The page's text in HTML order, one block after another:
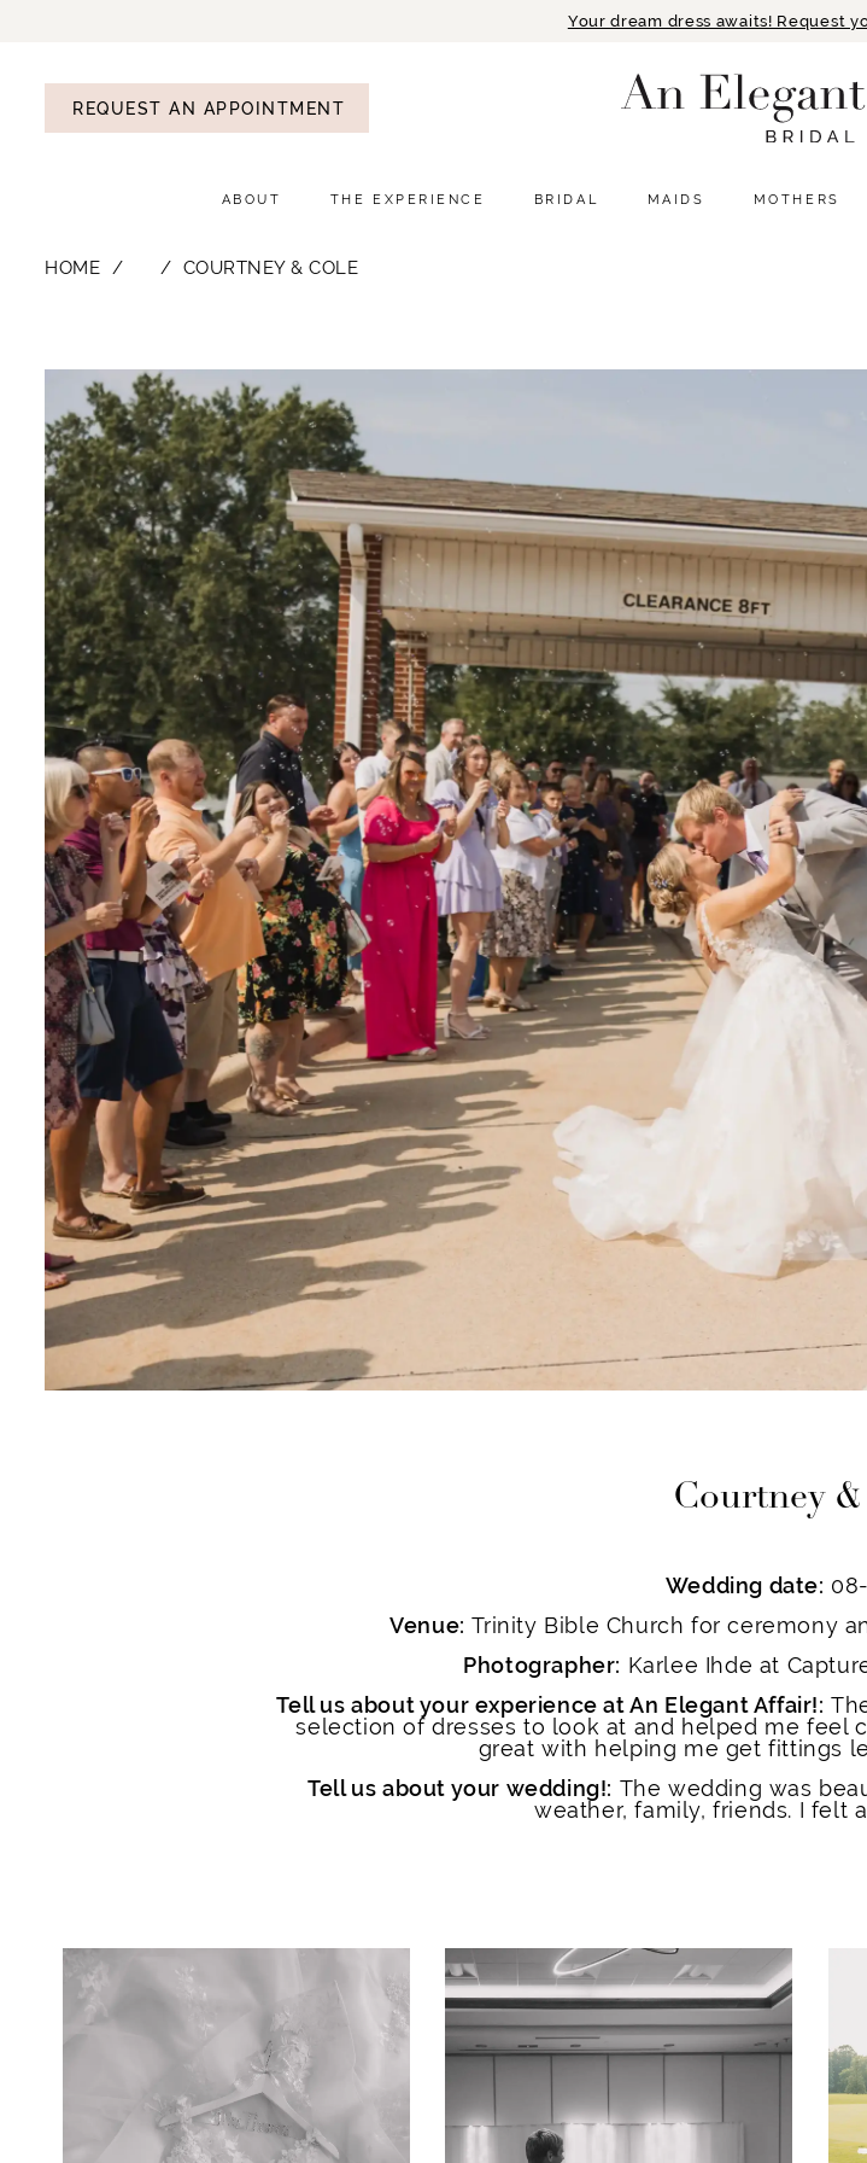
Your dream dress awaits! Request
REQUEST AN APPOINTMENT
ABOUT THE EXPERIENCE BRIDAL MAIDS MOTHERS
HOME COURTNEY & COLE
Courtney
Wedding date:
Venue: Trinity Bible Church for ceremony
Photographer: Karlee Ihde at
Tell us about your experience at An Elegant Affair!:
selection of dresses to look at and helped me feel
great with helping me get fittings
Tell us about your wedding!: The wedding was
weather, family, friends. I felt